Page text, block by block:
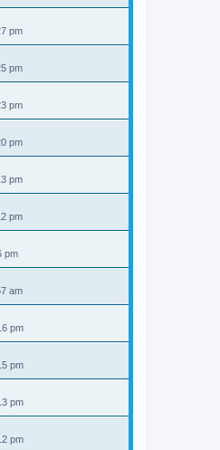
pm
pm
pm
pm
pm
pm
pm
am
pm
pm
pm
pm